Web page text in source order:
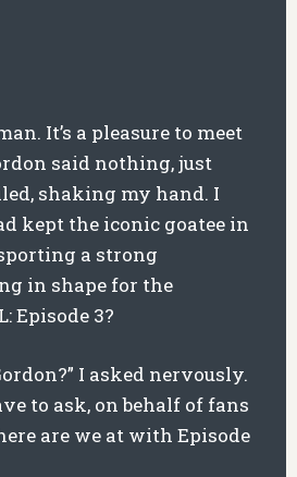
It’s a pleasure to meet
said nothing, just
shaking my hand. I
kept the iconic goatee in
a strong
in shape for the
Episode 3?
I asked nervously.
to ask, on behalf of fans
are we at with Episode